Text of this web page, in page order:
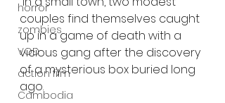
horror
zombies
VOD
action film
Cambodia
couples find themselves caught
up in a game of death with a
vicious gang after the discovery
of a mysterious box buried long
ago.